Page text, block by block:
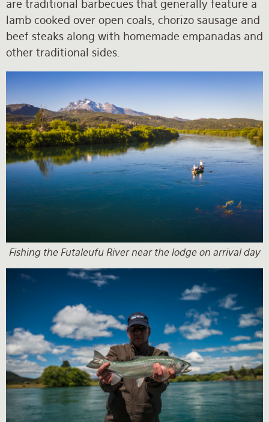
are traditional barbecues that generally feature a
lamb cooked over open coals, chorizo sausage and
beef steaks along with homemade empanadas and
other traditional sides.
Fishing the Futaleufu River near the lodge on arrival day